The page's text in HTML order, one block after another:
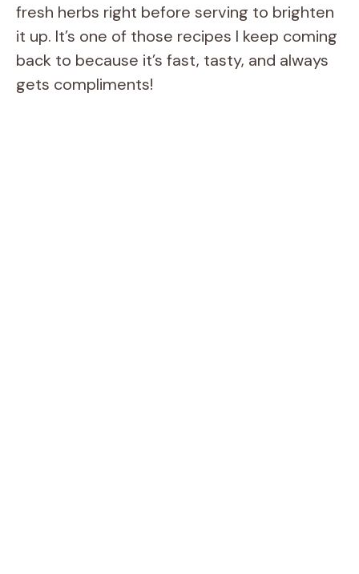
fresh herbs right before serving to brighten
it up. It’s one of those recipes I keep coming
back to because it’s fast, tasty, and always
gets compliments!